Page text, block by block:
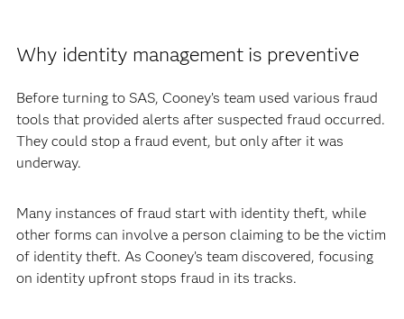
Why identity management is preventive
Before turning to SAS, Cooney’s team used various fraud
tools that provided alerts after suspected fraud occurred.
They could stop a fraud event, but only after it was
underway.
Many instances of fraud start with identity theft, while
other forms can involve a person claiming to be the victim
of identity theft. As Cooney’s team discovered, focusing
on identity upfront stops fraud in its tracks.